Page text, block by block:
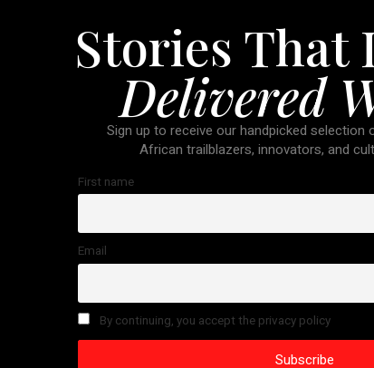
Stories That
Delivered
Sign up to receive our handpicked selection
African trailblazers, innovators, and
First name
Email
By continuing, you accept the privacy policy